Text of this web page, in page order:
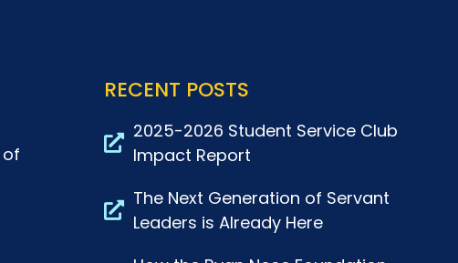
of
RECENT POSTS
2025-2026 Student Service Club
Impact Report
The Next Generation of Servant
Leaders is Already Here